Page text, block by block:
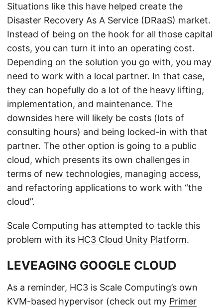
Situations like this have helped create the
Disaster Recovery As A Service (DRaaS) market.
Instead of being on the hook for all those capital
costs, you can turn it into an operating cost.
Depending on the solution you go with, you may
need to work with a local partner. In that case,
they can hopefully do a lot of the heavy lifting,
implementation, and maintenance. The
downsides here will likely be costs (lots of
consulting hours) and being locked-in with that
partner. The other option is going to a public
cloud, which presents its own challenges in
terms of new technologies, managing access,
and refactoring applications to work with “the
cloud”.
Scale Computing has attempted to tackle this
problem with its HC3 Cloud Unity Platform.
LEVEAGING GOOGLE CLOUD
As a reminder, HC3 is Scale Computing’s own
KVM-based hypervisor (check out my Primer